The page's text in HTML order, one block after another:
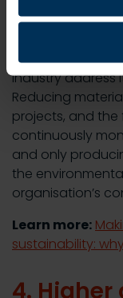
3.
Adopting lean
industry address
Reducing
projects, and
continuously
and only
the
organisation’s
Learn more:
sustainability:
4.